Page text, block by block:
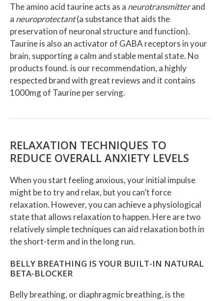
The amino acid taurine acts as a neurotransmitterand
a neuroprotectant(a substance that aids the
preservation of neuronal structure and function).
Taurine is also an activator of GABA receptors in your
brain, supporting a calm and stable mental state. No
products found. is our recommendation, a highly
respected brand with great reviews and it contains
1000mg of Taurine per serving.
RELAXATION TECHNIQUES TO
REDUCE OVERALL ANXIETY LEVELS
When you start feeling anxious, your initial impulse
might be to try and relax, but you can’t force
relaxation. However, you can achieve a physiological
state that allows relaxation to happen. Here are two
relatively simple techniques can aid relaxation both in
the short-term and in the long run.
BELLY BREATHING IS YOUR BUILT-IN NATURAL
BETA-BLOCKER
Belly breathing, or diaphragmic breathing, is the